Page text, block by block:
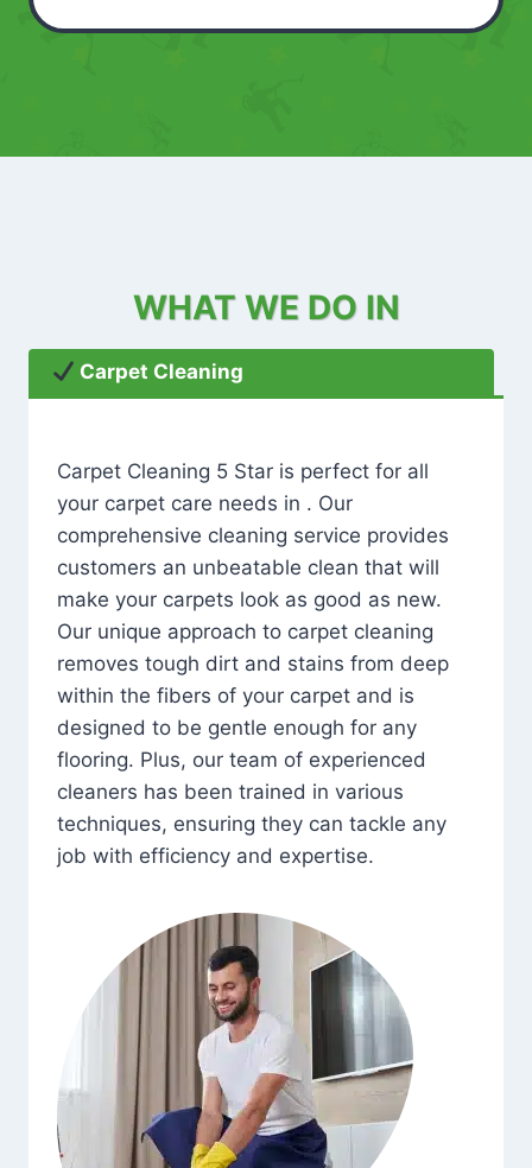
WHAT WE DO IN
Carpet Cleaning
Carpet Cleaning 5 Star is perfect for all
your carpet care needs in . Our
comprehensive cleaning service provides
customers an unbeatable clean that will
make your carpets look as good as new.
Our unique approach to carpet cleaning
removes tough dirt and stains from deep
within the fibers of your carpet and is
designed to be gentle enough for any
flooring. Plus, our team of experienced
cleaners has been trained in various
techniques, ensuring they can tackle any
job with efficiency and expertise.